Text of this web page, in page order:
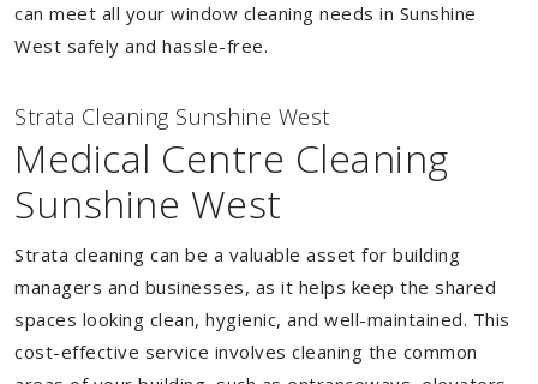
can meet all your window cleaning needs in Sunshine
West safely and hassle-free.
Strata Cleaning Sunshine West
Medical Centre Cleaning
Sunshine West
Strata cleaning can be a valuable asset for building
managers and businesses, as it helps keep the shared
spaces looking clean, hygienic, and well-maintained. This
cost-effective service involves cleaning the common